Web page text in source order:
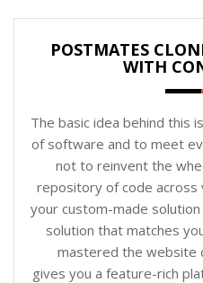
POSTMATES
WITH
The basic idea behind this
of software and to meet
not to reinvent the
repository of code across
your custom-made
solution that matches
mastered the website
gives you a feature-rich